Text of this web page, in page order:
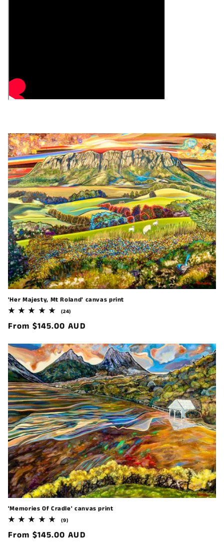
'Her Majesty, Mt Roland' canvas print
(24)
reviews
Regular
From $145.00 AUD
'Memories Of Cradle' canvas print
(9)9
reviews
Regular
From $145.00 AUD